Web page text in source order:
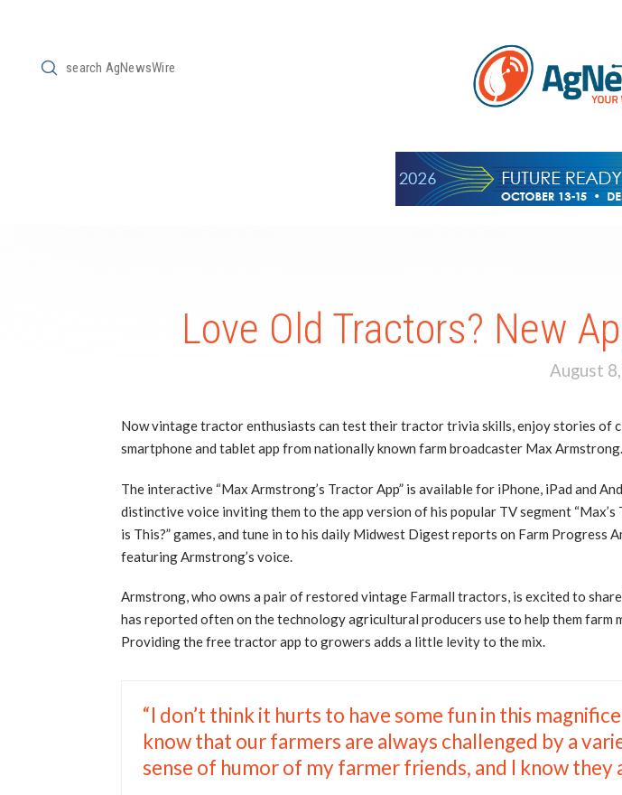
Search
Submit
Love Old Tractors? New
August
Now vintage tractor enthusiasts can test their tractor trivia skills, enjoy stories of
smartphone and tablet app from nationally known farm broadcaster Max Armstrong.
The interactive “Max Armstrong’s Tractor App” is available for iPhone, iPad and
distinctive voice inviting them to the app version of his popular TV segment “Max’s
is This?” games, and tune in to his daily Midwest Digest reports on Farm Progress
featuring Armstrong’s voice.
Armstrong, who owns a pair of restored vintage Farmall tractors, is excited to
has reported often on the technology agricultural producers use to help them
Providing the free tractor app to growers adds a little levity to the mix.
“I don’t think it hurts to have some fun in this
know that our farmers are always challenged by a
sense of humor of my farmer friends, and I know they